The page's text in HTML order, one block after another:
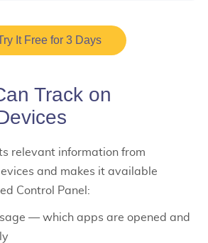
It Free for 3 Days
Track on
relevant information from
and makes it available
Control Panel:
— which apps are opened and